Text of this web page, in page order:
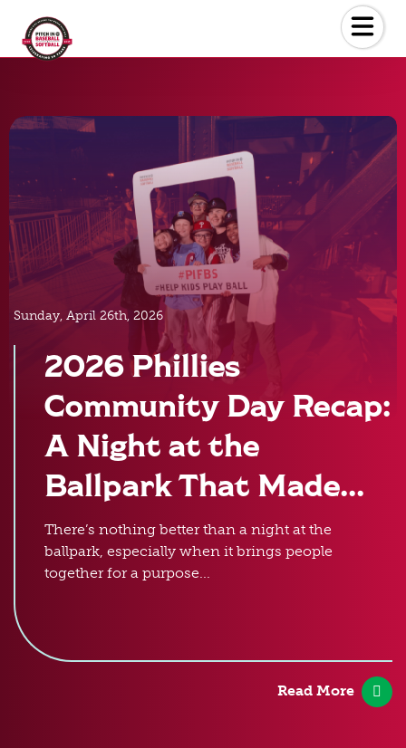
content
Sunday, April 26th, 2026
2026 Phillies
Community Day Recap:
A Night at the
Ballpark That Made...
There’s nothing better than a night at the
ballpark, especially when it brings people
together for a purpose...
Read More